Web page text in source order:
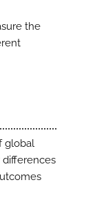
the
global